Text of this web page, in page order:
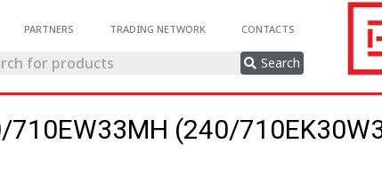
PARTNERS TRADING NETWORK CONTACTS
Search
(240/